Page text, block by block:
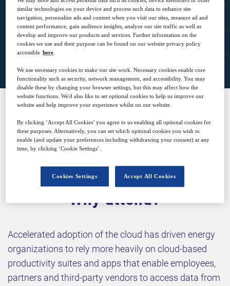
Free
Closed for registration
SPONSORED BY
Why attend?
Accelerated adoption of the cloud has driven energy
organizations to rely more heavily on cloud-based
productivity suites and apps that enable employees,
partners and third-party vendors to access data from
similar technologies on your device and process such data to enhance site
navigation, personalize ads and content when you visit our sites, measure ad and
content performance, gain audience insights, analyze our site traffic as well as
develop and improve our products and services. Further information on the
cookies we use and their purpose can be found on our website privacy policy
accessible here
We use necessary cookies to make our site work. Necessary cookies enable core
functionality such as security, network management, and accessibility. You may
disable these by changing your browser settings, but this may affect how the
website functions. We'd also like to set optional cookies to help us improve our
website and help improve your experience whilst on our website.
By clicking ‘Accept All Cookies’ you agree to us enabling all optional cookies for
these purposes. Alternatively, you can set which optional cookies you wish to
enable (and update your preferences including withdrawing your consent) at any
time, by clicking ‘Cookie Settings’.
Accept All Cookies
Cookies Settings